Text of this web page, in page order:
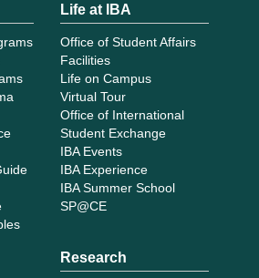
Life at IBA
Office of Student Affairs
Facilities
Life on Campus
Virtual Tour
Office of International
Student Exchange
IBA Events
IBA Experience
IBA Summer School
SP@CE
Research